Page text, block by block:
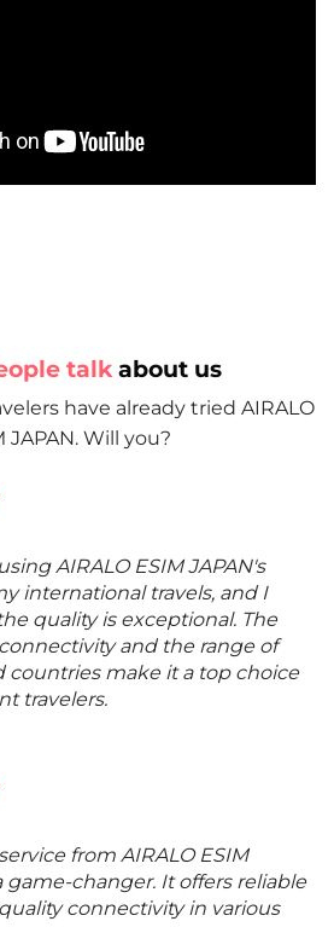
talk about us
have already tried AIRALO
JAPAN. Will you?
AIRALO ESIM JAPAN's
international travels, and I
quality is exceptional. The
and the range of
countries make it a top choice
travelers.
from AIRALO ESIM
game-changer. It offers reliable
connectivity in various